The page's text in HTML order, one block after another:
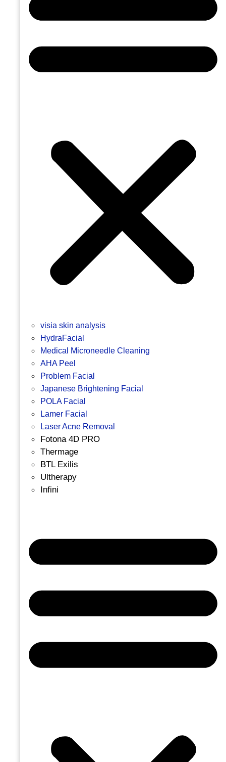
visia skin analysis
HydraFacial
Medical Microneedle Cleaning
AHA Peel
Problem Facial
Japanese Brightening Facial
POLA Facial
Lamer Facial
Laser Acne Removal
Fotona 4D PRO
Thermage
BTL Exilis
Ultherapy
Infini